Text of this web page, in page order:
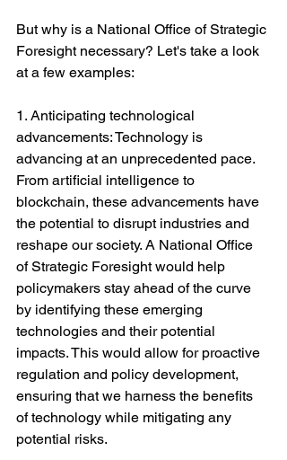
But why is a National Office of Strategic
Foresight necessary? Let's take a look
at a few examples:
1. Anticipating technological
advancements: Technology is
advancing at an unprecedented pace.
From artificial intelligence to
blockchain, these advancements have
the potential to disrupt industries and
reshape our society. A National Office
of Strategic Foresight would help
policymakers stay ahead of the curve
by identifying these emerging
technologies and their potential
impacts. This would allow for proactive
regulation and policy development,
ensuring that we harness the benefits
of technology while mitigating any
potential risks.